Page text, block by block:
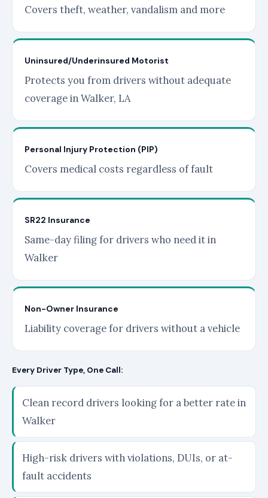
Covers theft, weather, vandalism and more
Uninsured/Underinsured Motorist
Protects you from drivers without adequate
coverage in Walker, LA
Personal Injury Protection (PIP)
Covers medical costs regardless of fault
SR22 Insurance
Same-day filing for drivers who need it in
Walker
Non-Owner Insurance
Liability coverage for drivers without a vehicle
Every Driver Type, One Call:
Clean record drivers looking for a better rate in
Walker
High-risk drivers with violations, DUIs, or at-
fault accidents